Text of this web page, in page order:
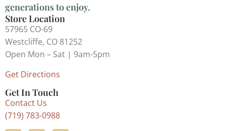
generations to enjoy.
Store Location
57965 CO-69
Westcliffe, CO 81252
Open Mon – Sat | 9am-5pm
Get Directions
Get In Touch
Contact Us
(719) 783-0988